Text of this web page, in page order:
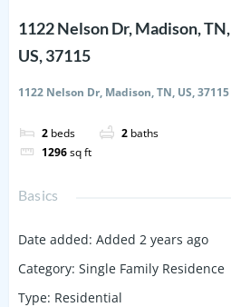
1122 Nelson Dr, Madison, TN,
US, 37115
1122 Nelson Dr, Madison, TN, US, 37115
2 beds 2 baths
1296sq ft
Basics
Date added: Added 2 years ago
Category: Single Family Residence
Type: Residential